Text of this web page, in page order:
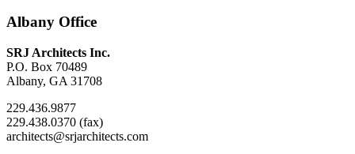
Albany Office
SRJ Architects Inc.
P.O. Box 70489
Albany, GA 31708
229.436.9877
229.438.0370 (fax)
architects@srjarchitects.com